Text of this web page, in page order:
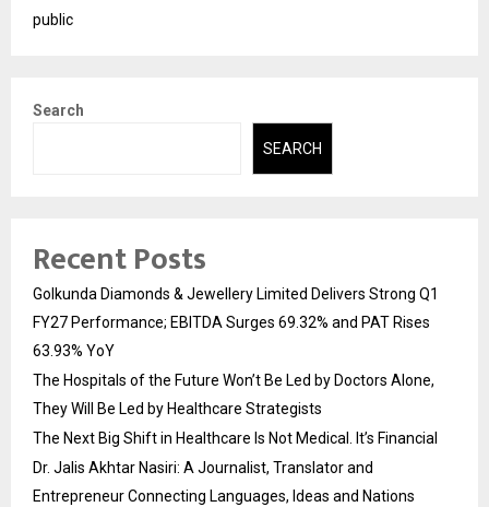
public
Search
SEARCH
Recent Posts
Golkunda Diamonds & Jewellery Limited Delivers Strong Q1
FY27 Performance; EBITDA Surges 69.32% and PAT Rises
63.93% YoY
The Hospitals of the Future Won’t Be Led by Doctors Alone,
They Will Be Led by Healthcare Strategists
The Next Big Shift in Healthcare Is Not Medical. It’s Financial
Dr. Jalis Akhtar Nasiri: A Journalist, Translator and
Entrepreneur Connecting Languages, Ideas and Nations